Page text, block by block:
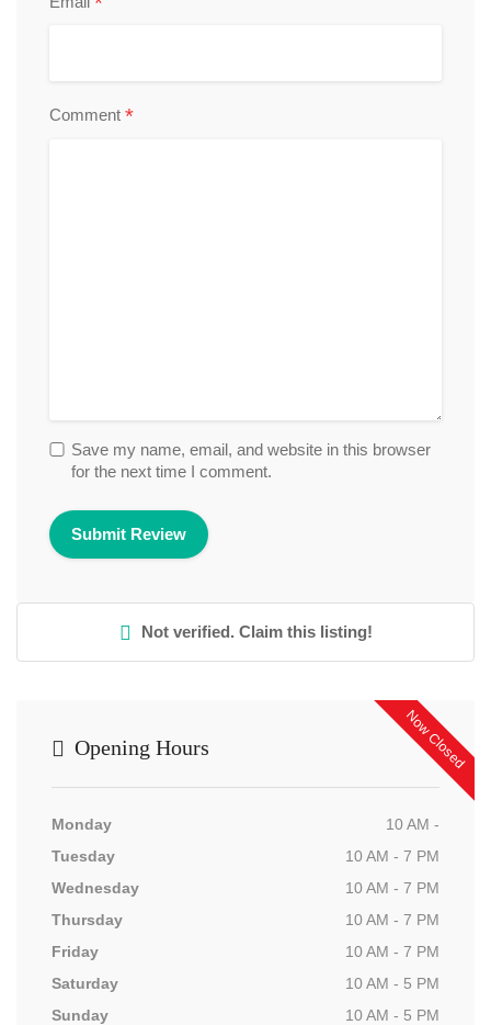
Comment *
Save my name, email, and website in this browser
for the next time I comment.
Not verified. Claim this listing!
Now Closed
Opening Hours
Monday
10 AM -
Tuesday
10 AM - 7 PM
Wednesday
10 AM - 7 PM
Thursday
10 AM - 7 PM
Friday
10 AM - 7 PM
Saturday
10 AM - 5 PM
Sunday
10 AM - 5 PM